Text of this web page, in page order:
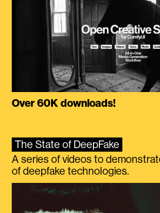
Over 60K downloads!
The State of DeepFake
A series of videos to
of deepfake technologies.